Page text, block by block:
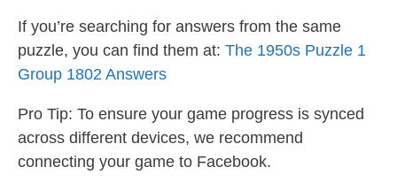
If you’re searching for answers from the same
puzzle, you can find them at: The 1950s Puzzle 1
Group 1802 Answers
Pro Tip: To ensure your game progress is synced
across different devices, we recommend
connecting your game to Facebook.